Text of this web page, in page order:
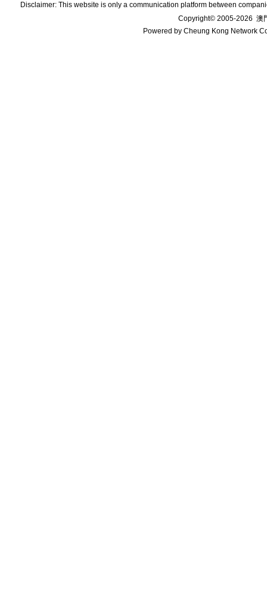
Disclaimer: This website is only a communication platform between
Copyright© 2005-2026 澳
Powered by Cheung Kong Network